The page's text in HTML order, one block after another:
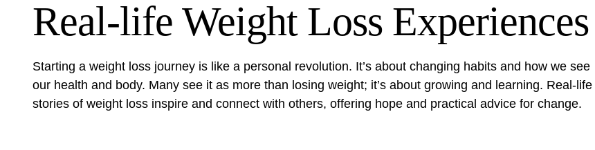
Real-life Weight Loss Experiences
Starting a weight loss journey is like a personal revolution. It’s about changing habits and how we see
our health and body. Many see it as more than losing weight; it’s about growing and learning. Real-life
stories of weight loss inspire and connect with others, offering hope and practical advice for change.